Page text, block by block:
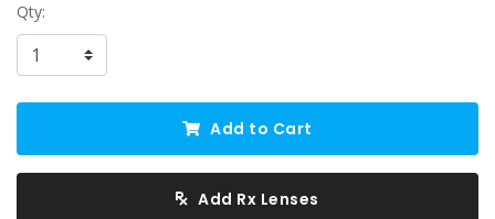
Qty:
Add to Cart
Add Rx Lenses